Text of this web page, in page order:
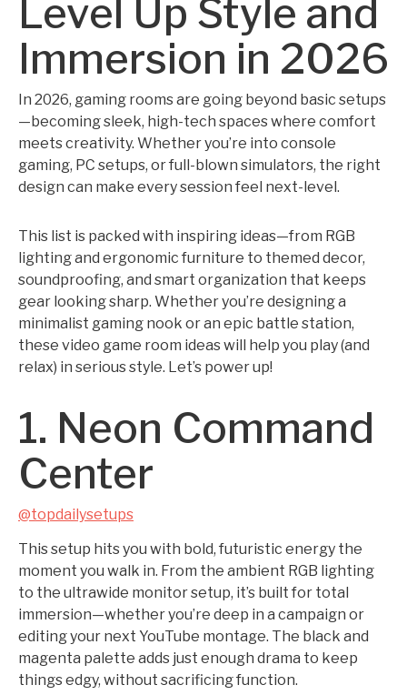
Level Up Style and
Immersion in 2026
In 2026, gaming rooms are going beyond basic setups
—becoming sleek, high-tech spaces where comfort
meets creativity. Whether you’re into console
gaming, PC setups, or full-blown simulators, the right
design can make every session feel next-level.
This list is packed with inspiring ideas—from RGB
lighting and ergonomic furniture to themed decor,
soundproofing, and smart organization that keeps
gear looking sharp. Whether you’re designing a
minimalist gaming nook or an epic battle station,
these video game room ideas will help you play (and
relax) in serious style. Let’s power up!
1. Neon Command
Center
@topdailysetups
This setup hits you with bold, futuristic energy the
moment you walk in. From the ambient RGB lighting
to the ultrawide monitor setup, it’s built for total
immersion—whether you’re deep in a campaign or
editing your next YouTube montage. The black and
magenta palette adds just enough drama to keep
things edgy, without sacrificing function.